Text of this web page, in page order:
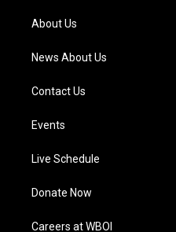
a
m
About Us
News About Us
Contact Us
Events
Live Schedule
Donate Now
Careers at WBOI